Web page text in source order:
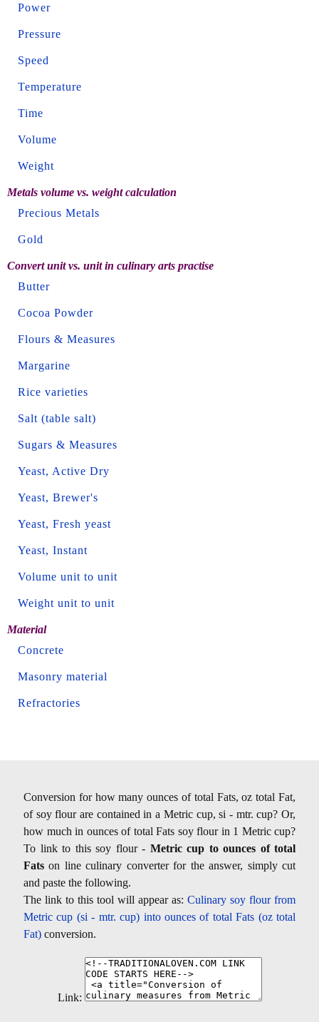
Power
Pressure
Speed
Temperature
Time
Volume
Weight
Metals volume vs. weight calculation
Precious Metals
Gold
Convert unit vs. unit in culinary arts practise
Butter
Cocoa Powder
Flours & Measures
Margarine
Rice varieties
Salt (table salt)
Sugars & Measures
Yeast, Active Dry
Yeast, Brewer's
Yeast, Fresh yeast
Yeast, Instant
Volume unit to unit
Weight unit to unit
Material
Concrete
Masonry material
Refractories
Conversion for how many ounces of total Fats, oz total Fat,
of soy flour are contained in a Metric cup, si - mtr. cup? Or,
how much in ounces of total Fats soy flour in 1 Metric cup?
To link to this soy flour - Metric cup to ounces of total
Fats on line culinary converter for the answer, simply cut
and paste the following.
The link to this tool will appear as: Culinary soy flour from
Metric cup (si - mtr. cup) into ounces of total Fats (oz total
Fat) conversion.
Link: